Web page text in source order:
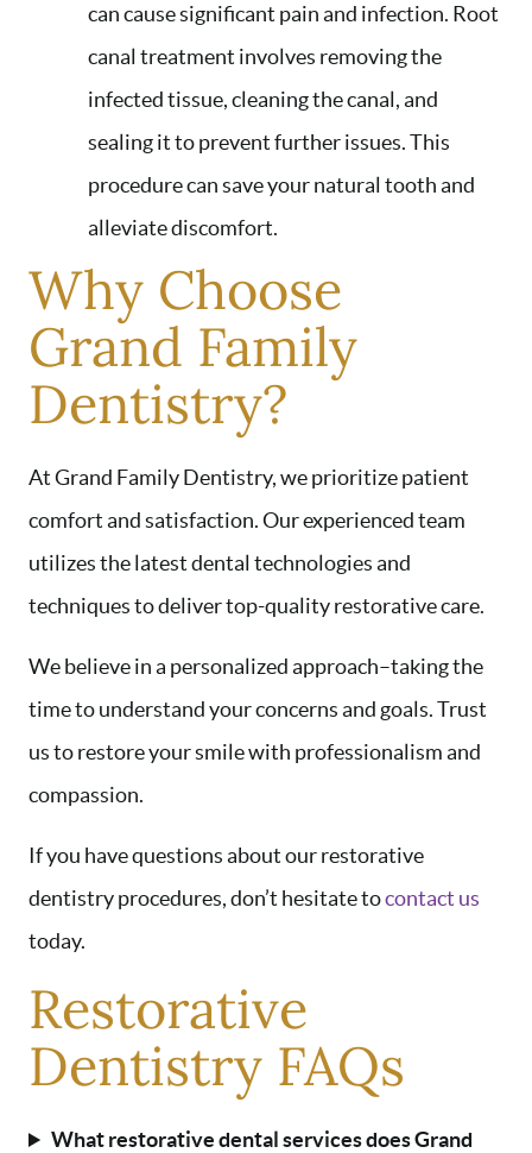
HOME
can cause significant pain and infection. Root
canal treatment involves removing the
infected tissue, cleaning the canal, and
sealing it to prevent further issues. This
procedure can save your natural tooth and
alleviate discomfort.
Why Choose
Grand Family
Dentistry?
At Grand Family Dentistry, we prioritize patient
comfort and satisfaction. Our experienced team
utilizes the latest dental technologies and
techniques to deliver top-quality restorative care.
We believe in a personalized approach–taking the
time to understand your concerns and goals. Trust
us to restore your smile with professionalism and
compassion.
If you have questions about our restorative
dentistry procedures, don’t hesitate tocontact us
today.
Restorative
Dentistry FAQs
What restorative dental services does Grand